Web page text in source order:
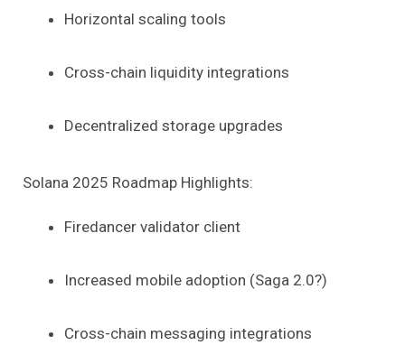
Horizontal scaling tools
Cross-chain liquidity integrations
Decentralized storage upgrades
Solana 2025 Roadmap Highlights:
Firedancer validator client
Increased mobile adoption (Saga 2.0?)
Cross-chain messaging integrations